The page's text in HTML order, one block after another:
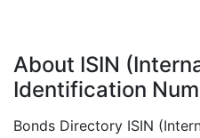
About ISIN
Identification
Bonds Directory ISIN